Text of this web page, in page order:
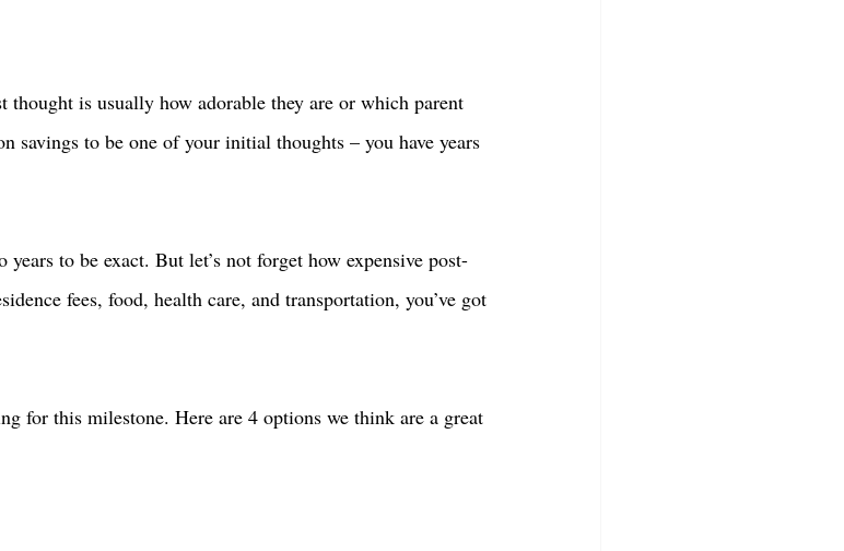
thought is usually how adorable they are or which parent
savings to be one of your initial thoughts – you have years
to be exact. But let’s not forget how expensive post-
fees, food, health care, and transportation, you’ve got
for this milestone. Here are 4 options we think are a great